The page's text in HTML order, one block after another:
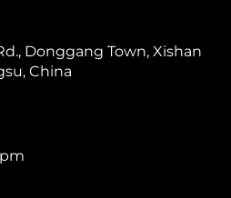
Donggang Town, Xishan
China